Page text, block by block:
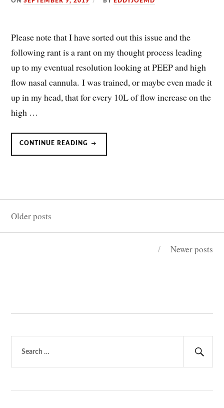
Please note that I have sorted out this issue and the
following rant is a rant on my thought process leading
up to my eventual resolution looking at PEEP and high
flow nasal cannula. I was trained, or maybe even made it
up in my head, that for every 10L of flow increase on the
high …
CONTINUE READING
HFNC/HIGH
NASAL
Posts
navigation
Older posts
Newer posts
for: